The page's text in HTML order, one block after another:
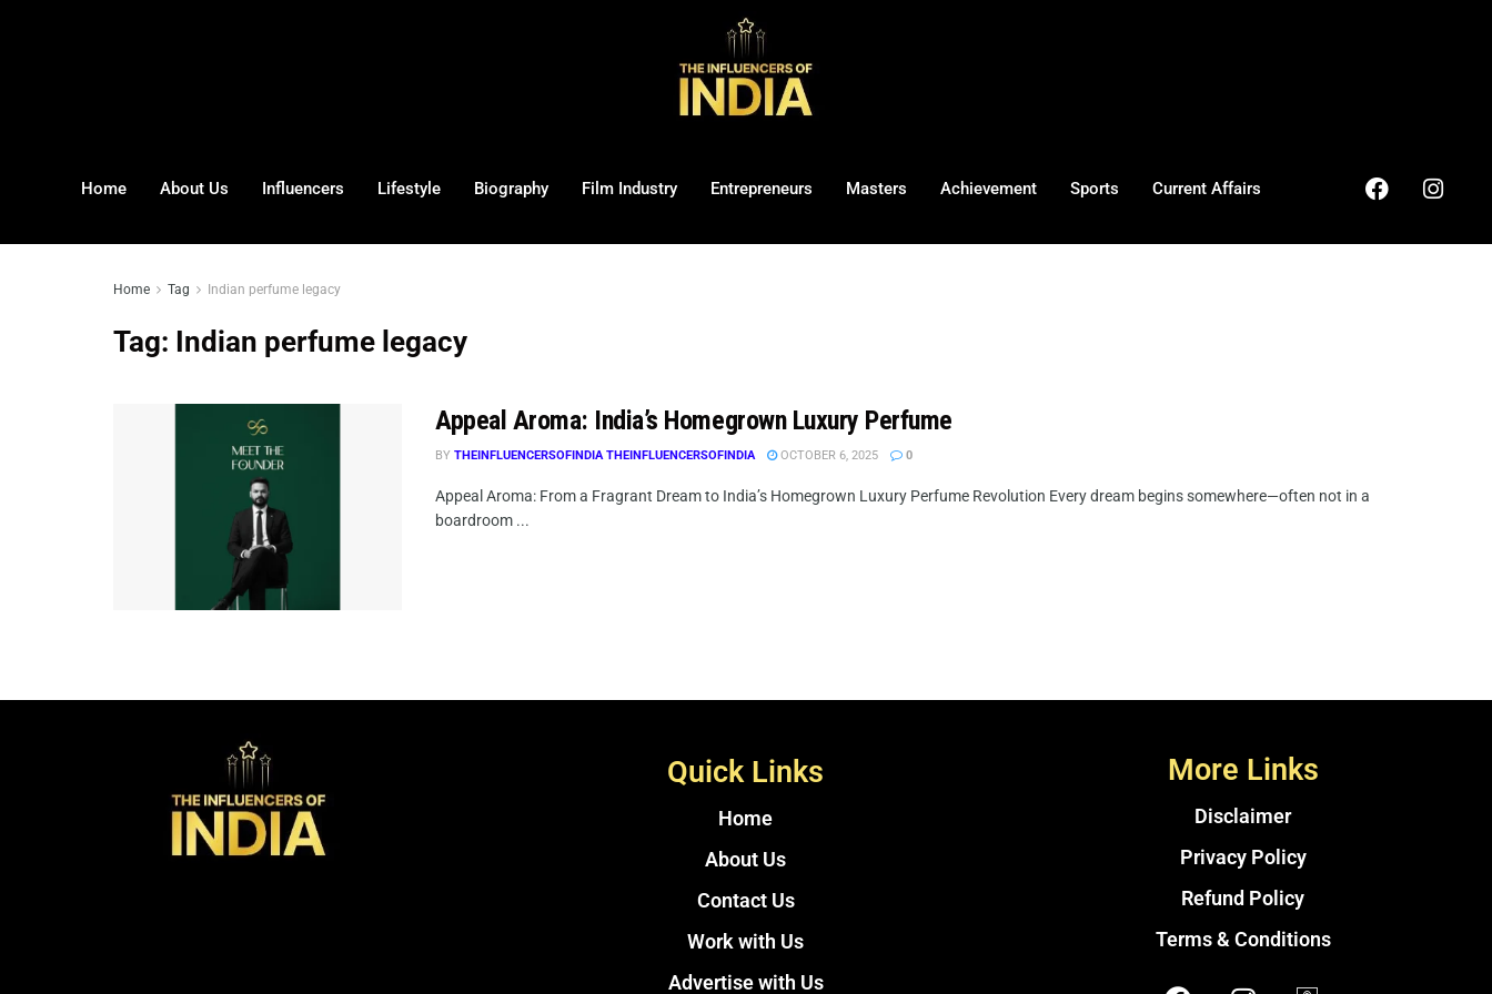
Home About Us Influencers Lifestyle Biography Film Industry Entrepreneurs Masters Achievement Sports Current Affairs
Home Tag Indian perfume legacy
Tag: Indian perfume legacy
Appeal Aroma: India’s Homegrown Luxury Perfume
BY THEINFLUENCERSOFINDIA THEINFLUENCERSOFINDIA OCTOBER 6, 2025 0
Appeal Aroma: From a Fragrant Dream to India’s Homegrown Luxury Perfume Revolution Every dream begins somewhere—often not in a
boardroom ...
Quick Links
Home
About Us
Contact Us
Work with Us
Advertise with Us
More Links
Disclaimer
Privacy Policy
Refund Policy
Terms & Conditions